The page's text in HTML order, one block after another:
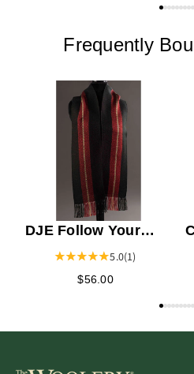
Frequently
DJE Follow Your
Heart Scarf Kit
5.0(1)
$56.00